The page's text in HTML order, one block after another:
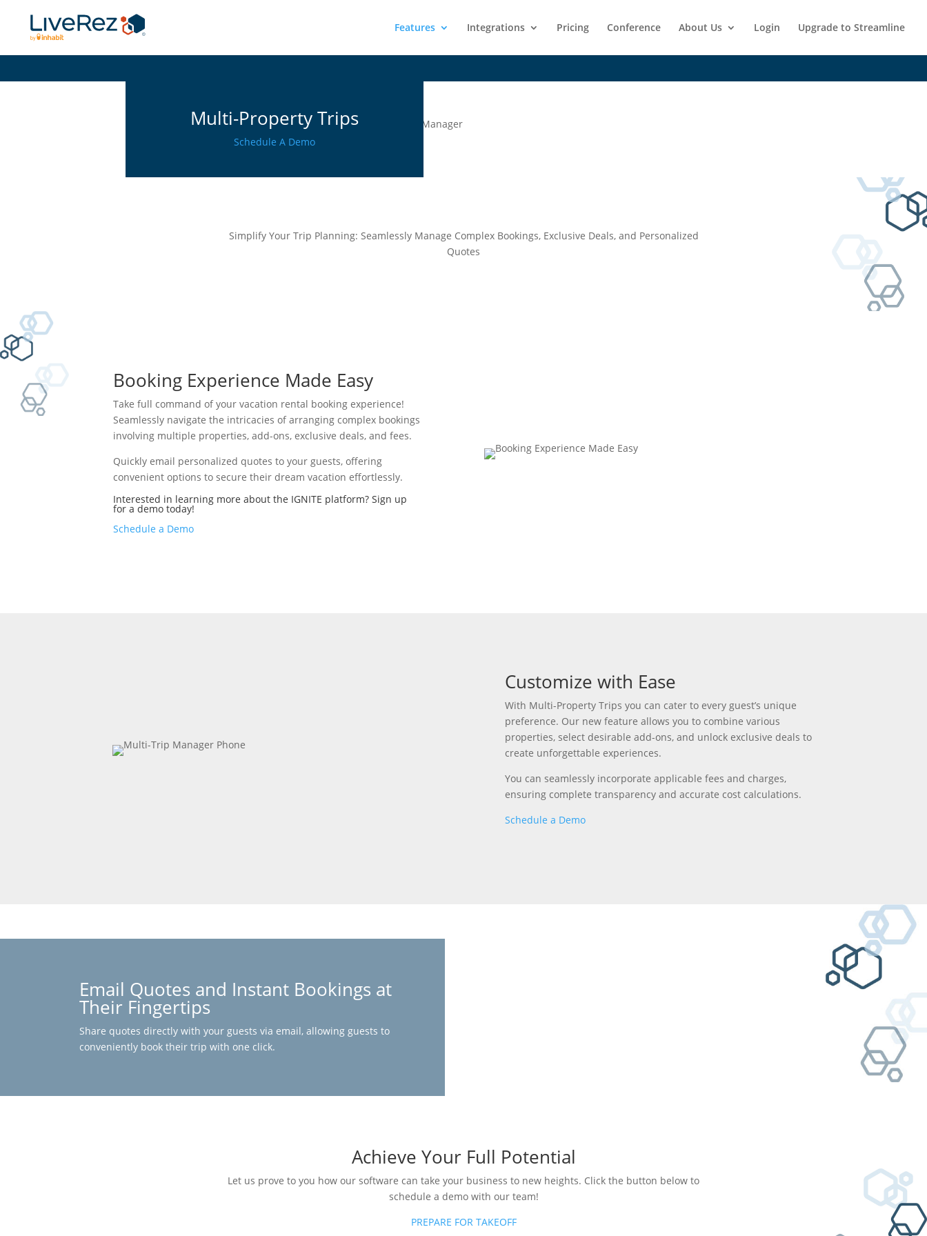
Features Integrations Pricing Conference About Us Login Upgrade to Streamline
Multi-Property Trips
Schedule A Demo
Simplify Your Trip Planning: Seamlessly Manage Complex Bookings, Exclusive Deals, and Personalized
Quotes
Booking Experience Made Easy
Take full command of your vacation rental booking experience!
Seamlessly navigate the intricacies of arranging complex bookings
involving multiple properties, add-ons, exclusive deals, and fees.
Quickly email personalized quotes to your guests, offering
convenient options to secure their dream vacation effortlessly.
Interested in learning more about the IGNITE platform? Sign up
for a demo today!
Schedule a Demo
Customize with Ease
With Multi-Property Trips you can cater to every guest’s unique
preference. Our new feature allows you tocombine various
properties, select desirable add-ons, and unlock exclusive deals to
create unforgettable experiences.
You can seamlessly incorporate applicable fees and charges,
ensuring complete transparency and accurate cost calculations.
Schedule a Demo
Email Quotes and Instant Bookings at
Their Fingertips
Share quotes directly with your guests via email, allowing guests to
conveniently book their trip with one click.
Achieve Your Full Potential
Let us prove to you how our software can take your business to new heights. Click the button below to
schedule a demo with our team!
PREPARE FOR TAKEOFF